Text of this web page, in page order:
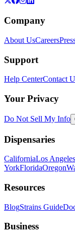
Company
About UsCareers
Support
Help CenterContact
Your Privacy
Do Not Sell My Info
Dispensaries
CaliforniaLos Angeles
YorkFloridaOregon
Resources
BlogStrains Guide
Business